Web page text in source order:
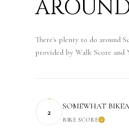
There's plenty to do around
provided by Walk Score and
2
SOMEWHAT
BIKE SCORELEARN